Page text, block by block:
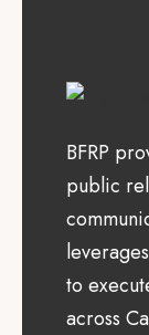
BFRP
public
to
across